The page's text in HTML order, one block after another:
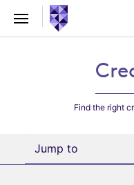
Find the right
Jump to